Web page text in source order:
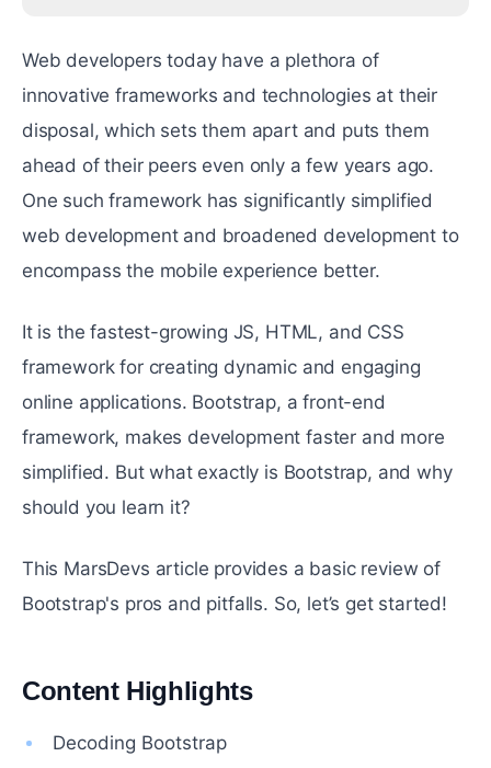
Web developers today have a plethora of
innovative frameworks and technologies at their
disposal, which sets them apart and puts them
ahead of their peers even only a few years ago.
One such framework has significantly simplified
web development and broadened development to
encompass the mobile experience better.
It is the fastest-growing JS, HTML, and CSS
framework for creating dynamic and engaging
online applications. Bootstrap, a front-end
framework, makes development faster and more
simplified. But what exactly is Bootstrap, and why
should you learn it?
This MarsDevs article provides a basic review of
Bootstrap's pros and pitfalls. So, let’s get started!
Content Highlights
Decoding Bootstrap